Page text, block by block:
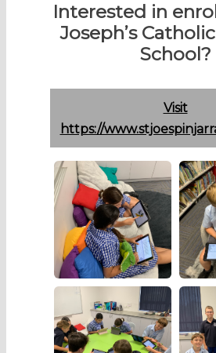
Interested in
Joseph’s
School?
Visit
https://